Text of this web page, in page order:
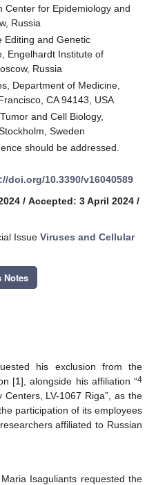
Center for Epidemiology and
Russia
Editing and Genetic
Engelhardt Institute of
Russia
Department of Medicine,
CA 94143, USA
and Cell Biology,
Sweden
should be addressed.
doi.org/10.3390/v16040589
/ Accepted: 3 April 2024 /
Issue Viruses and Cellular
Notes
his exclusion from the
[1], alongside his affiliation “4
LV-1067 Riga”, as the
participation of its employees
affiliated to Russian
Isaguliants requested the